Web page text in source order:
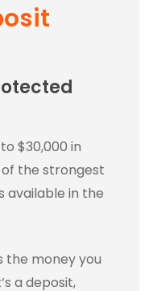
$30,000 in
of the strongest
available in the
the money you
a deposit,